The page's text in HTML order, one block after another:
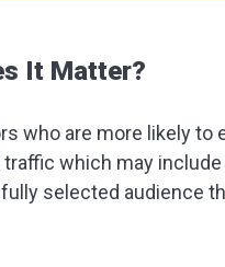
It Matter?
who are more likely to
which may
selected audience